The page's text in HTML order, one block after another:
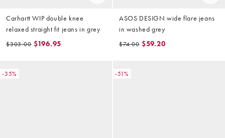
Carhartt WIP double knee
relaxed straight fit jeans in grey
$303.00 $196.95
ASOS DESIGN wide flare jeans
in washed grey
$74.00 $59.20
-35% -51%